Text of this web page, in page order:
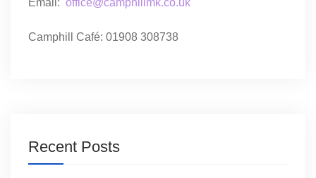
Camphill Café: 01908 308738
Recent Posts